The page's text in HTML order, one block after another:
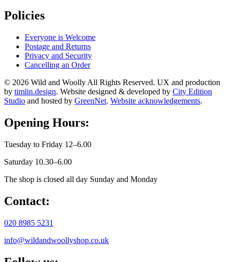
Policies
Everyone is Welcome
Postage and Returns
Privacy and Security
Cancelling an Order
© 2026 Wild and Woolly All Rights Reserved. UX and production
by timlin.design. Website designed & developed by City Edition
Studio and hosted by GreenNet. Website acknowledgements.
Opening Hours:
Tuesday to Friday 12–6.00
Saturday 10.30–6.00
The shop is closed all day Sunday and Monday
Contact:
020 8985 5231
info@wildandwoollyshop.co.uk